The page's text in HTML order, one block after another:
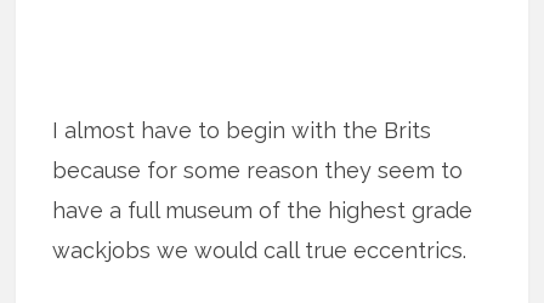
I almost have to begin with the Brits
because for some reason they seem to
have a full museum of the highest grade
wackjobs we would call true eccentrics.